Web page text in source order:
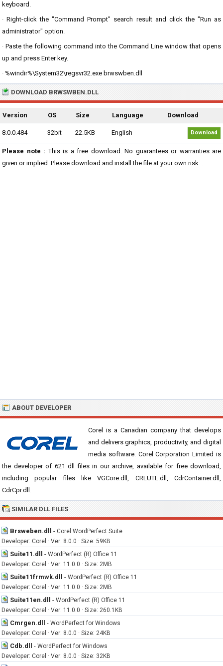
keyboard.
· Right-click the "Command Prompt" search result and click the "Run as
administrator" option.
· Paste the following command into the Command Line window that opens
up and press Enter key.
· %windir%\System32\regsvr32.exe brwswben.dll
DOWNLOAD BRWSWBEN.DLL
Version OS Size Language Download
8.0.0.484 32bit 22.5KB English Download
Please note : This is a free download. No guarantees or warranties are
given or implied. Please download and install the file at your own risk...
ABOUT DEVELOPER
Corel is a Canadian company that develops
and delivers graphics, productivity, and digital
media software. Corel Corporation Limited is
the developer of 621 dll files in our archive, available for free download,
including popular files like VGCore.dll, CRLUTL.dll, CdrContainer.dll,
CdrCpr.dll.
SIMILAR DLL FILES
Brsweben.dll - Corel WordPerfect Suite
Developer: Corel · Ver: 8.0.0 · Size: 59KB
Suite11.dll - WordPerfect (R) Office 11
Developer: Corel · Ver: 11.0.0 · Size: 2MB
Suite11frmwk.dll - WordPerfect (R) Office 11
Developer: Corel · Ver: 11.0.0 · Size: 2MB
Suite11en.dll - WordPerfect (R) Office 11
Developer: Corel · Ver: 11.0.0 · Size: 260.1KB
Cmrgen.dll - WordPerfect for Windows
Developer: Corel · Ver: 8.0.0 · Size: 24KB
Cdb.dll - WordPerfect for Windows
Developer: Corel · Ver: 8.0.0 · Size: 32KB